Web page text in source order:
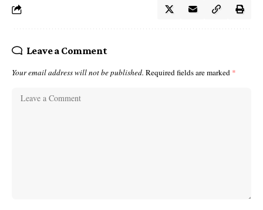
Leave a Comment
Your email address will not be published. Required fields are marked *